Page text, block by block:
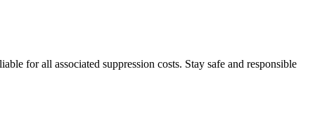
for all associated suppression costs. Stay safe and responsible